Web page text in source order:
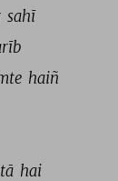
sahī
haiñ
hai